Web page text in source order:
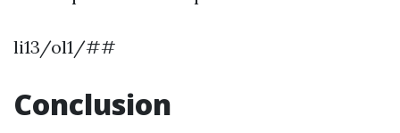
li13/ol1/##
Conclusion